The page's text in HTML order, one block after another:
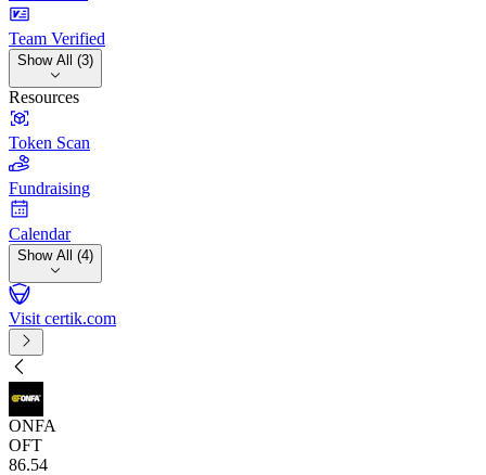
Team Verified
Show All (3)
Resources
Token Scan
Fundraising
Calendar
Show All (4)
Visit certik.com
ONFA
OFT
86.54